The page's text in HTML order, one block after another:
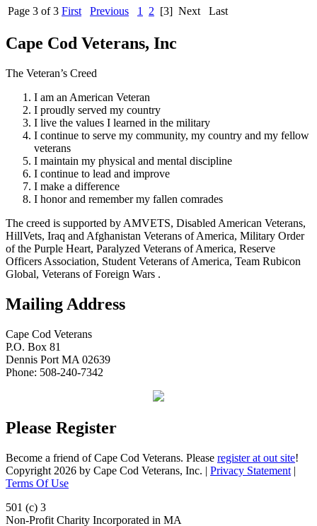
Page 3 of 3 First Previous 1 2 [3] Next Last
Cape Cod Veterans, Inc
The Veteran’s Creed
I am an American Veteran
I proudly served my country
I live the values I learned in the military
I continue to serve my community, my country and my fellow
veterans
I maintain my physical and mental discipline
I continue to lead and improve
I make a difference
I honor and remember my fallen comrades
The creed is supported by AMVETS, Disabled American Veterans,
HillVets, Iraq and Afghanistan Veterans of America, Military Order
of the Purple Heart, Paralyzed Veterans of America, Reserve
Officers Association, Student Veterans of America, Team Rubicon
Global, Veterans of Foreign Wars .
Mailing Address
Cape Cod Veterans
P.O. Box 81
Dennis Port MA 02639
Phone: 508-240-7342
Please Register
Become a friend of Cape Cod Veterans. Please register at out site!
Copyright 2026 by Cape Cod Veterans, Inc. | Privacy Statement |
Terms Of Use
501 (c) 3
Non-Profit Charity Incorporated in MA